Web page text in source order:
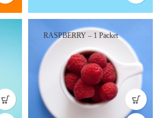
RASPBERRY – 1 Packet